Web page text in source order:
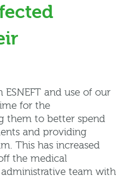
and use of our
for the
them to better spend
and providing
This has increased
the medical
team with